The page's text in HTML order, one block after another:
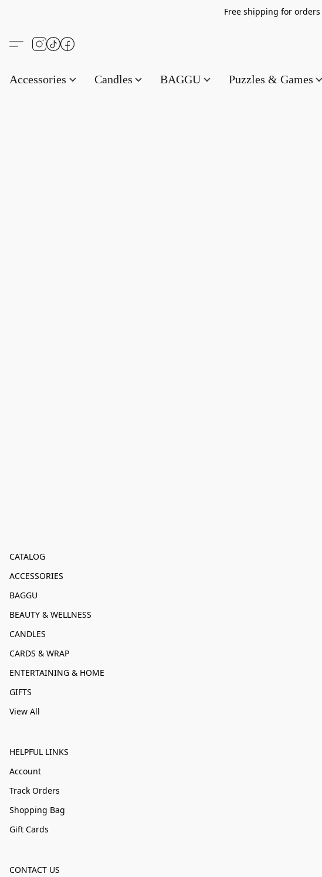
Free shipping
Accessories Candles BAGGU Puzzles & Games
CATALOG
ACCESSORIES
BAGGU
BEAUTY & WELLNESS
CANDLES
CARDS & WRAP
ENTERTAINING & HOME
GIFTS
View All
HELPFUL LINKS
Account
Track Orders
Shopping Bag
Gift Cards
CONTACT US